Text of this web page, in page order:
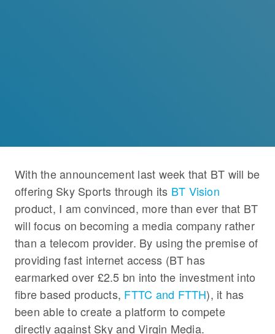
With the announcement last week that BT will be
offering Sky Sports through its BT Vision
product, I am convinced, more than ever that BT
will focus on becoming a media company rather
than a telecom provider. By using the premise of
providing fast internet access (BT has
earmarked over £2.5 bn into the investment into
fibre based products, FTTC and FTTH), it has
been able to create a platform to compete
directly against Sky and Virgin Media.